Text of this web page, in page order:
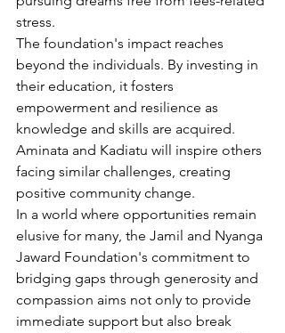
stress.
The foundation's impact reaches
beyond the individuals. By investing in
their education, it fosters
empowerment and resilience as
knowledge and skills are acquired.
Aminata and Kadiatu will inspire others
facing similar challenges, creating
positive community change.
In a world where opportunities remain
elusive for many, the Jamil and Nyanga
Jaward Foundation's commitment to
bridging gaps through generosity and
compassion aims not only to provide
immediate support but also break